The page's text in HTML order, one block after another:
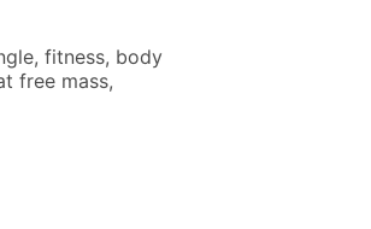
fitness, body
free mass,